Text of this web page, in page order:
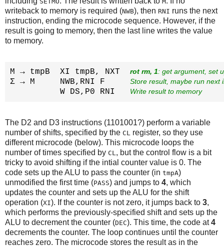
writeback to memory is required (NWB), then RNI runs the next
instruction, ending the microcode sequence. However, if the
result is going to memory, then the last line writes the value
to memory.
M → tmpB  XI tmpB, NXT rot rm, 1: get argument, set
Σ → M     NWB,RNI F Store result, maybe run next
          W DS,P0 RNI
Write result to memory
The D2 and D3 instructions (1101001?) perform a variable
number of shifts, specified by the CL
register, so they use
different microcode (below). This microcode loops the
number of times specified by CL , but the control flow is a bit
tricky to avoid shifting if the intial counter value is 0. The
code sets up the ALU to pass the counter (in tmpA)
unmodified the first time (PASS) and jumps to 4, which
updates the counter and sets up the ALU for the shift
operation (XI). If the counter is not zero, it jumps back to 3,
which performs the previously-specified shift and sets up the
ALU to decrement the counter (DEC). This time, the code at4
decrements the counter. The loop continues until the counter
reaches zero. The microcode stores the result as in the